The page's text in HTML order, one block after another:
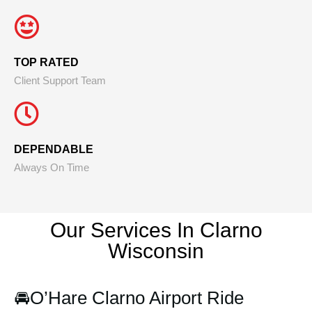
TOP RATED
Client Support Team
DEPENDABLE
Always On Time
Our Services In Clarno
Wisconsin
🚘O’Hare Clarno Airport Ride